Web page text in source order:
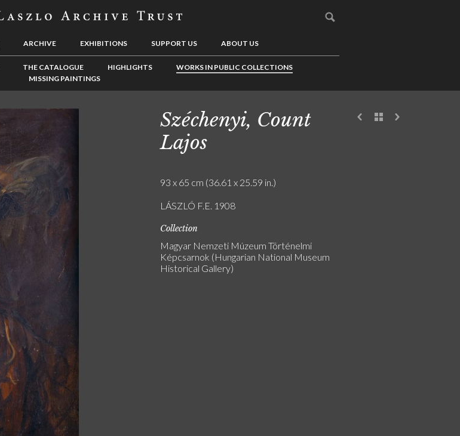
ARCHIVE EXHIBITIONS SUPPORT US ABOUT US
THE CATALOGUE HIGHLIGHTS
WORKS IN PUBLIC COLLECTIONS
MISSING PAINTINGS
Széchenyi, Count
Lajos
93 x 65 cm (36.61 x 25.59 in.)
LÁSZLÓ F.E. 1908
Collection
Magyar Nemzeti Múzeum Történelmi
Képcsarnok (Hungarian National Museum
Historical Gallery)